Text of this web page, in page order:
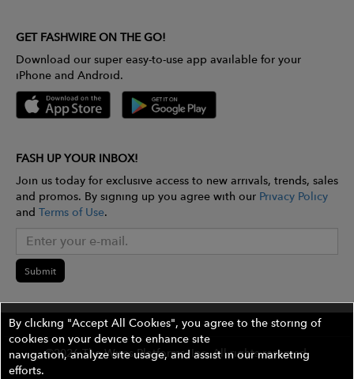
GET FASHWIRE ON THE GO!
Download our super easy-to-use app available for your
iPhone and Android.
FASH UP YOUR INBOX!
Join us today for exclusive access to new arrivals, trends, sales
and promos. By signing up you agree with our Privacy Policy
and Terms of Use.
Submit
©2026 The Wires Platforms, Inc. All rights reserved.
By clicking "Accept All Cookies", you agree to the storing of
cookies on your device to enhance site
navigation, analyze site usage, and assist in our marketing
efforts.